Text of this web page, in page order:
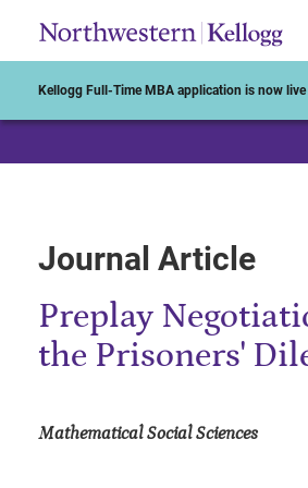
Kellogg Full-Time MBA application is now live
Journal Article
Preplay
the Prisoners'
Mathematical Social Sciences